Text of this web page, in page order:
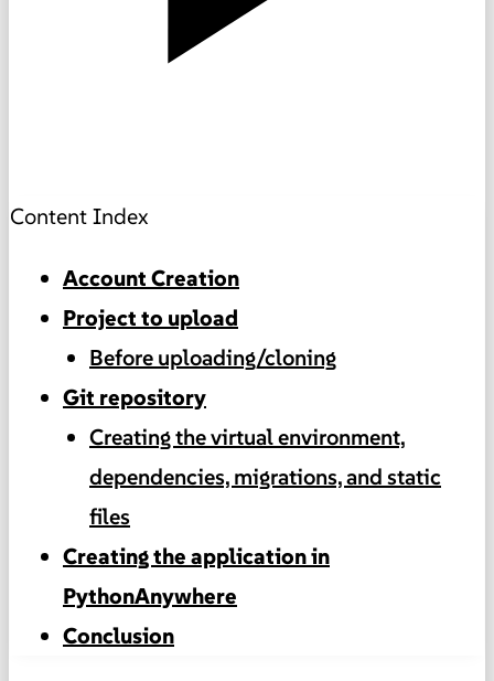
Content Index
Account Creation
Project to upload
Before uploading/cloning
Git repository
Creating the virtual environment,
dependencies, migrations, and static
files
Creating the application in
PythonAnywhere
Conclusion